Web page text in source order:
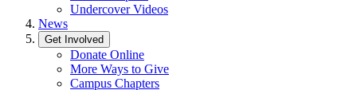
Undercover Videos
News
Get Involved
Donate Online
More Ways to Give
Campus Chapters